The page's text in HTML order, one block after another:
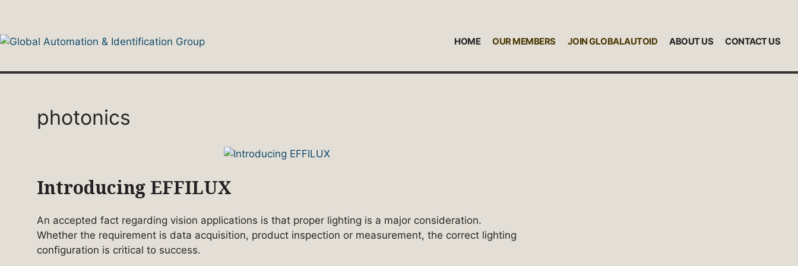
content
HOME OUR MEMBERS JOIN GLOBALAUTOID ABOUT US CONTACT US
photonics
Introducing EFFILUX
An accepted fact regarding vision applications is that proper lighting is a major consideration.
Whether the requirement is data acquisition, product inspection or measurement, the correct lighting
configuration is critical to success.